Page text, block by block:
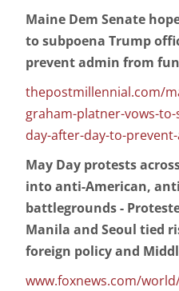
Maine Dem Senate
to subpoena Trump
prevent admin from
thepostmillennial.com/
graham-platner-vows-
day-after-day-to-
May Day protests
into anti-American,
battlegrounds -
Manila and Seoul tied
foreign policy and
www.foxnews.com/